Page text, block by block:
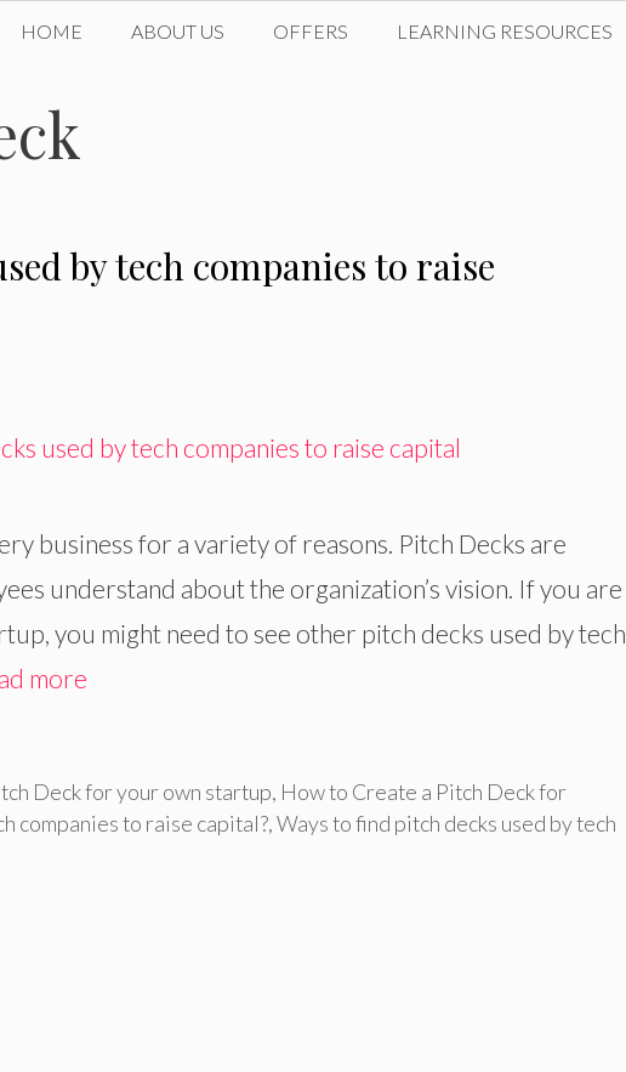
HOME ABOUT US OFFERS LEARNING RESOURCES
by tech companies to raise
business for a variety of reasons. Pitch Decks are
understand about the organization’s vision. If you are
you might need to see other pitch decks used by tech
more
Deck for your own startup, How to Create a Pitch Deck for
companies to raise capital?,Ways to find pitch decks used by tech